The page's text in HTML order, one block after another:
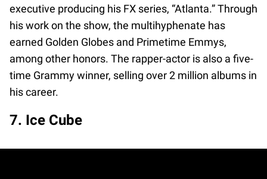
executive producing his FX series, “Atlanta.” Through
his work on the show, the multihyphenate has
earned Golden Globes and Primetime Emmys,
among other honors. The rapper-actor is also a five-
time Grammy winner, selling over 2 million albums in
his career.
7. Ice Cube